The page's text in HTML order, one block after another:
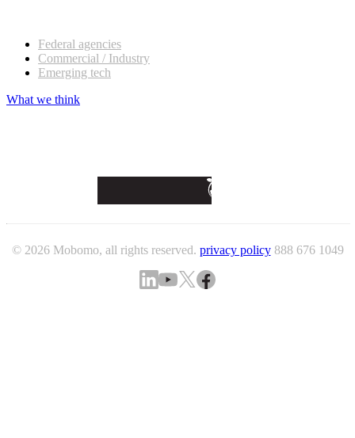
Federal agencies
Commercial / Industry
Emerging tech
What we think
© 2026 Mobomo, all rights reserved. privacy policy 888 676 1049